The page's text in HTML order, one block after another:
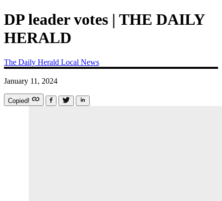
DP leader votes | THE DAILY
HERALD
The Daily Herald Local News
January 11, 2024
Copied!